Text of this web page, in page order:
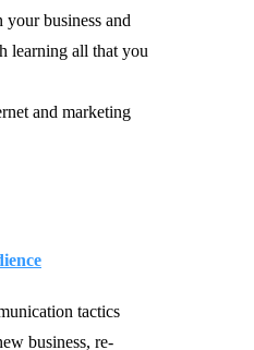
your business and
learning all that you
and marketing
tactics
business, re-